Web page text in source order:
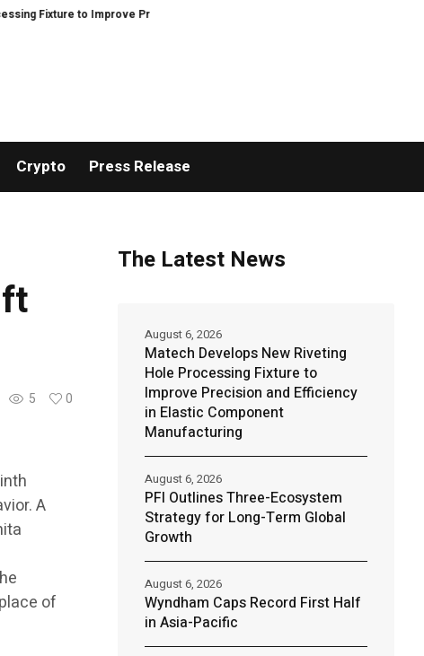
to Improve Precision and Efficiency in Elastic Component Manufacturing
Crypto Press Release
5 0
A
of
The Latest News
Matech Develops New Riveting
Hole Processing Fixture to
Improve Precision and Efficiency
in Elastic Component
Manufacturing
August 6, 2026
PFI Outlines Three-Ecosystem
Strategy for Long-Term Global
Growth
August 6, 2026
Wyndham Caps Record First Half
in Asia-Pacific
August 6, 2026